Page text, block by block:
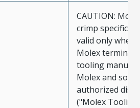
CAUTION:
crimp
valid only when
Molex
tooling
Molex and sold
authorized
("Molex